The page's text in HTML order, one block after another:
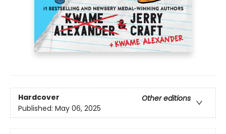
Hardcover
Other editions
Published: May 06, 2025